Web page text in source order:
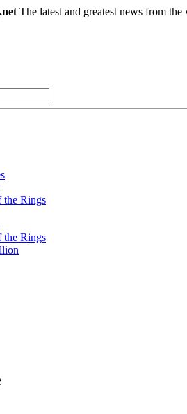
The latest and greatest news from
the Rings
the Rings